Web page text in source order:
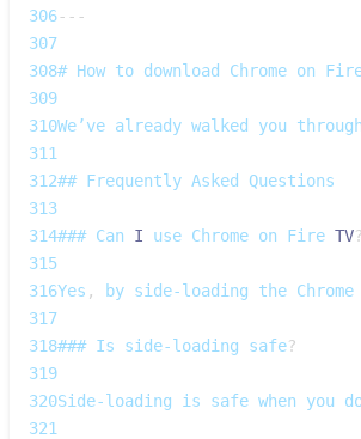
306-- -
307
308# How to download Chrome on
309
310We’ve already walked you
311
312## Frequently Asked
Questions
313
314### Can I use Chrome on Fire TV?
315
316Yes , by side‑loading the Chrome
317
318### Is side‑loading safe?
319
320Side‑loading is safe when you
321